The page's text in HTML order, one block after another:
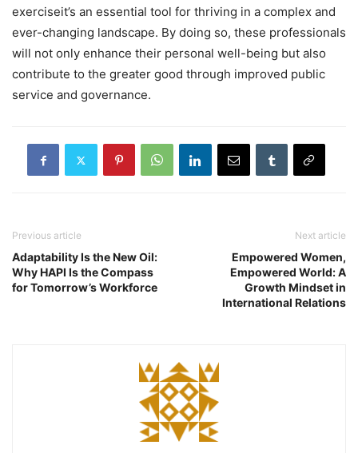
exerciseit’s an essential tool for thriving in a complex and
ever-changing landscape. By doing so, these professionals
will not only enhance their personal well-being but also
contribute to the greater good through improved public
service and governance.
Previous article
Adaptability Is the New Oil:
Why HAPI Is the Compass
for Tomorrow’s Workforce
Next article
Empowered Women,
Empowered World: A
Growth Mindset in
International Relations